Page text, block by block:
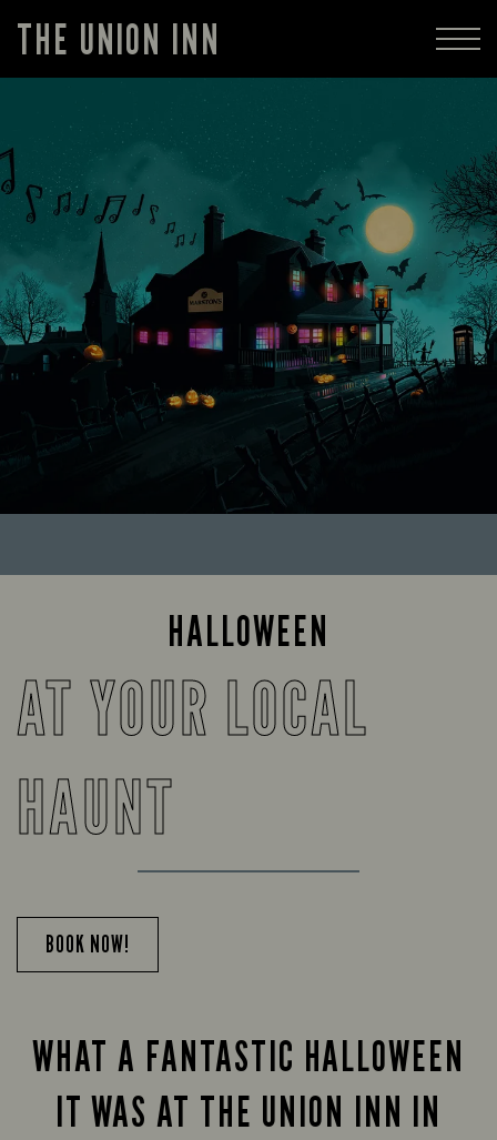
THE UNION INN
HALLOWEEN
AT YOUR LOCAL
HAUNT
BOOK NOW!
WHAT A FANTASTIC HALLOWEEN
IT WAS AT THE UNION INN IN